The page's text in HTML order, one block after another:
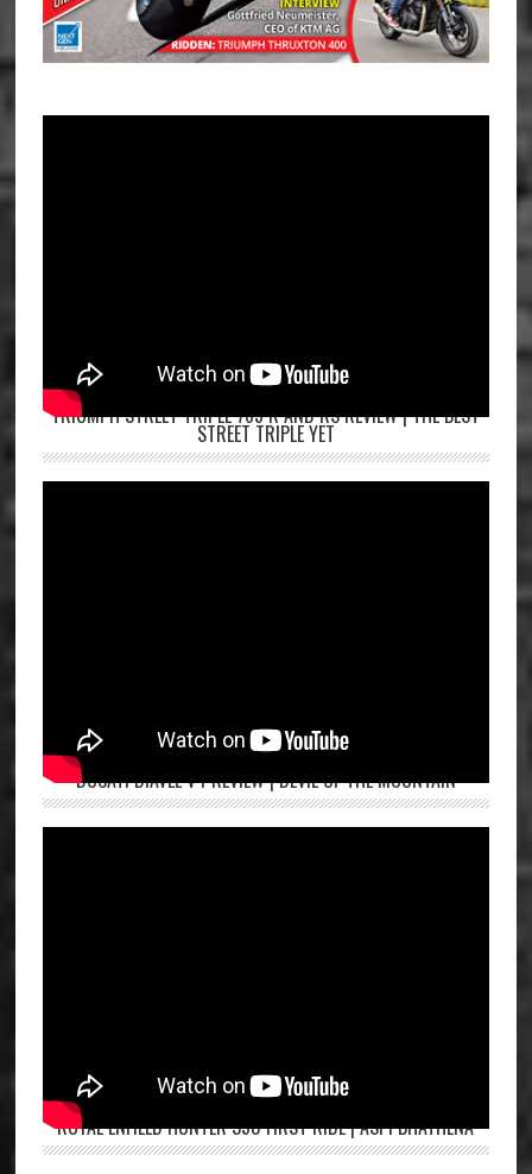
TRIUMPH STREET TRIPLE 765 R AND RS REVIEW | THE BEST
STREET TRIPLE YET
DUCATI DIAVEL V4 REVIEW | DEVIL OF THE MOUNTAIN
ROYAL ENFIELD HUNTER 350 FIRST RIDE | ASPI BHATHENA